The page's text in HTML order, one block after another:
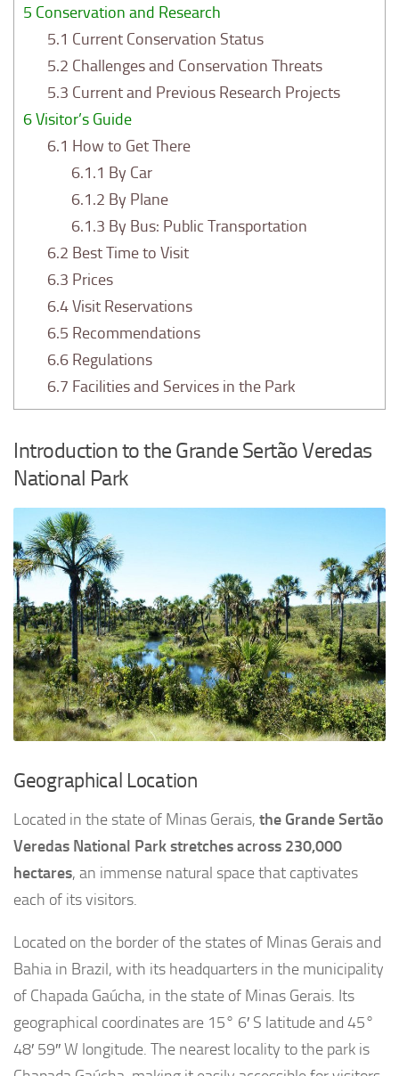
5 Conservation and Research
5.1 Current Conservation Status
5.2 Challenges and Conservation Threats
5.3 Current and Previous Research Projects
6Visitor’s Guide
6.1 How to Get There
6.1.1 By Car
6.1.2 By Plane
6.1.3 By Bus: Public Transportation
6.2 Best Time to Visit
6.3 Prices
6.4Visit Reservations
6.5 Recommendations
6.6 Regulations
6.7 Facilities and Services in the Park
Introduction to the Grande Sertão Veredas
National Park
Geographical Location
Located in the state of Minas Gerais, the Grande Sertão
Veredas National Park stretches across 230,000
hectares, an immense natural space that captivates
each of its visitors.
Located on the border of the states of Minas Gerais and
Bahia in Brazil, with its headquarters in the municipality
of Chapada Gaúcha, in the state of Minas Gerais. Its
geographical coordinates are 15° 6′ S latitude and 45°
48′ 59″ W longitude. The nearest locality to the park is